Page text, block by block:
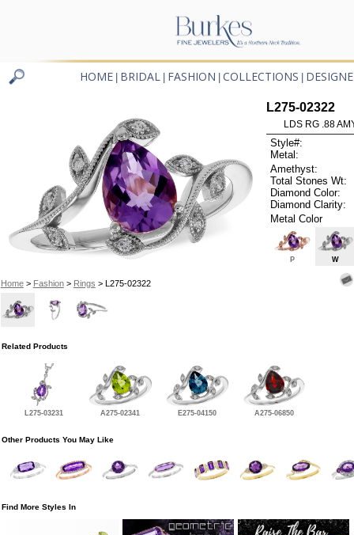
HOME BRIDAL FASHION COLLECTIONS
Home> Fashion> Rings > L275-02322
L275-02322
LDS RG .88
Style#:
Metal:
Amethyst:
Total Stones Wt:
Diamond Color:
Diamond Clarity:
Metal Color
P W
Related Products
L275-03231 A275-02341 E275-04150 A275-06850
Other Products You May Like
Find More Styles In